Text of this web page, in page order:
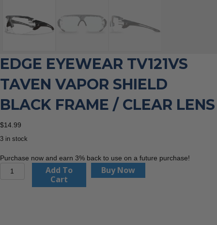
EDGE EYEWEAR TV121VS
TAVEN VAPOR SHIELD
BLACK FRAME / CLEAR LENS
$14.99
3 in stock
Purchase now and earn 3% back to use on a future purchase!
Edge
Add To
Cart
Buy Now